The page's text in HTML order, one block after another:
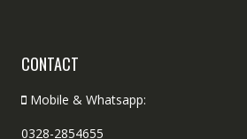
CONTACT
Mobile & Whatsapp:
0328-2854655